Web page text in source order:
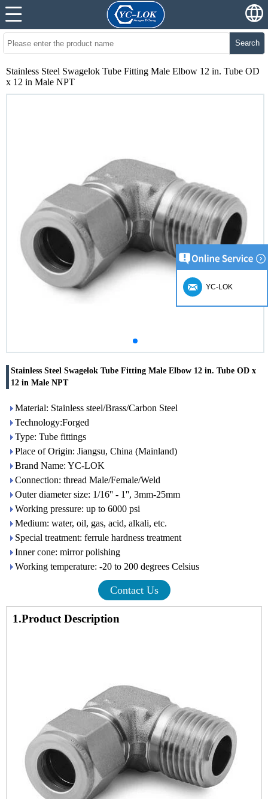
Search
Stainless Steel Swagelok Tube Fitting Male Elbow 12 in. Tube OD
x 12 in Male NPT
Stainless Steel Swagelok Tube Fitting Male Elbow 12 in. Tube OD x
12 in Male NPT
Material: Stainless steel/Brass/Carbon Steel
Technology:Forged
Type: Tube fittings
Place of Origin: Jiangsu, China (Mainland)
Brand Name: YC-LOK
Connection: thread Male/Female/Weld
Outer diameter size: 1/16'' - 1'', 3mm-25mm
Working pressure: up to 6000 psi
Medium: water, oil, gas, acid, alkali, etc.
Special treatment: ferrule hardness treatment
Inner cone: mirror polishing
Working temperature: -20 to 200 degrees Celsius
Contact Us
1.Product Description
YC-LOK